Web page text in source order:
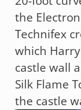
the
Technifex
which
castle wall
Silk Flame
the castle